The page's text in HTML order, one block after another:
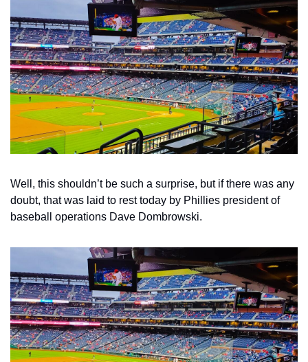
Well, this shouldn’t be such a surprise, but if there was any
doubt, that was laid to rest today by Phillies president of
baseball operations Dave Dombrowski.